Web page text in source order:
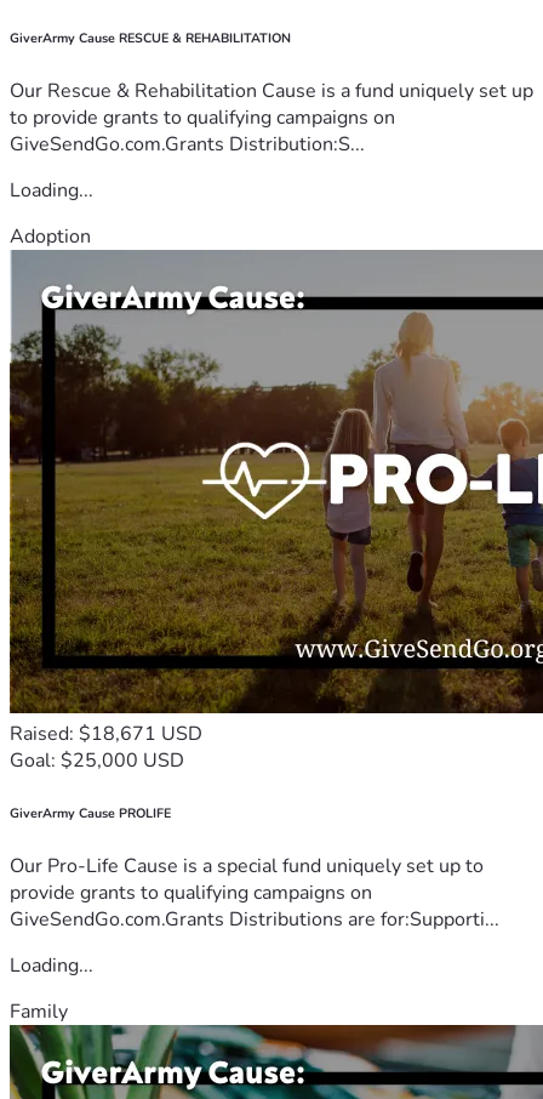
GiverArmy Cause RESCUE & REHABILITATION
Our Rescue & Rehabilitation Cause is a fund uniquely set up
to provide grants to qualifying campaigns on
GiveSendGo.com.Grants Distribution:S...
Loading...
Adoption
Raised: $18,671 USD
Goal: $25,000 USD
GiverArmy Cause PROLIFE
Our Pro-Life Cause is a special fund uniquely set up to
provide grants to qualifying campaigns on
GiveSendGo.com.Grants Distributions are for:Supporti...
Loading...
Family